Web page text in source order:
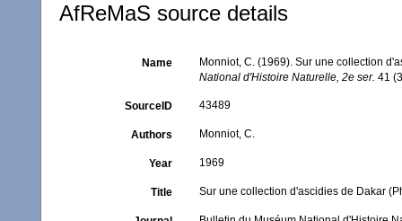
AfReMaS source details
Name
Monniot, C. (1969). Sur une collection
National d'Histoire Naturelle, 2e ser. 41
SourceID 43489
Authors Monniot, C.
Year 1969
Title Sur une collection d'ascidies de Dakar